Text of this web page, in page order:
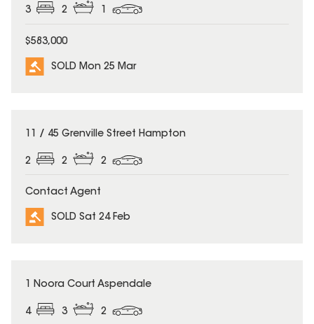
3 2 1
$583,000
SOLD Mon 25 Mar
SOLD
11 / 45 Grenville Street Hampton
2 2 2
Contact Agent
SOLD Sat 24 Feb
SOLD
1 Noora Court Aspendale
4 3 2